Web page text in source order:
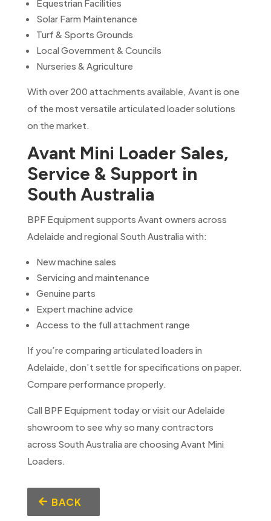
Equestrian Facilities
Solar Farm Maintenance
Turf & Sports Grounds
Local Government & Councils
Nurseries & Agriculture
With over 200 attachments available, Avant is one
of the most versatile articulated loader solutions
on the market.
Avant Mini Loader Sales,
Service & Support in
South Australia
BPF Equipment supports Avant owners across
Adelaide and regional South Australia with:
New machine sales
Servicing and maintenance
Genuine parts
Expert machine advice
Access to the full attachment range
If you’re comparing articulated loaders in
Adelaide, don’t settle for specifications on paper.
Compare performance properly.
Call BPF Equipment today or visit our Adelaide
showroom to see why so many contractors
across South Australia are choosing Avant Mini
Loaders.
BACK